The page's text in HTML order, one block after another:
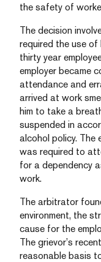
the safety of
The decision
required the use of
thirty year
employer became
attendance and
arrived at work
him to take a
suspended in
alcohol policy. The
was required to
for a dependency
work.
The arbitrator
environment, the
cause for the
The grievor’s
reasonable basis